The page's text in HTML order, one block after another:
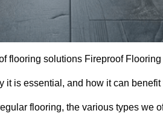
flooring solutions Fireproof
it is essential, and how it can benefit
flooring, the various types we